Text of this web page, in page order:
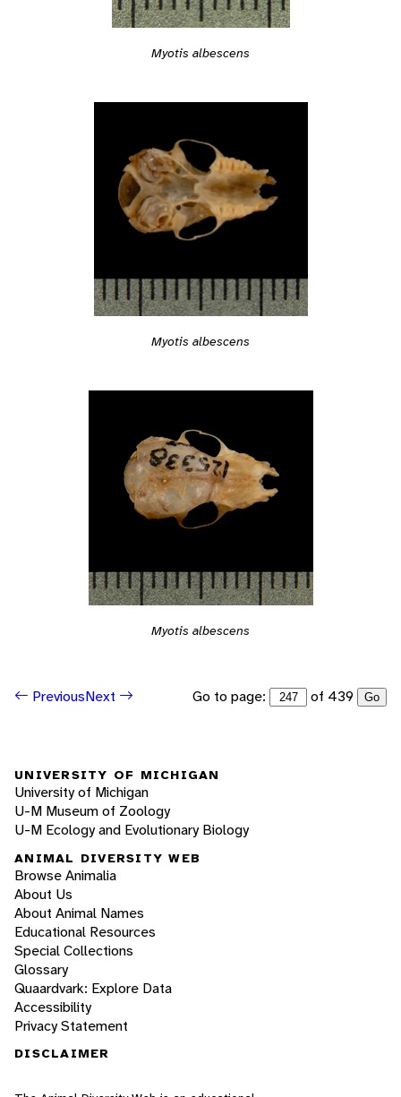
Myotis albescens
Myotis albescens
Myotis albescens
PreviousNext Go to page: of 439 Go
UNIVERSITY OF MICHIGAN
University of Michigan
U-M Museum of Zoology
U-M Ecology and Evolutionary Biology
ANIMAL DIVERSITY WEB
Browse Animalia
About Us
About Animal Names
Educational Resources
Special Collections
Glossary
Quaardvark: Explore Data
Accessibility
Privacy Statement
DISCLAIMER